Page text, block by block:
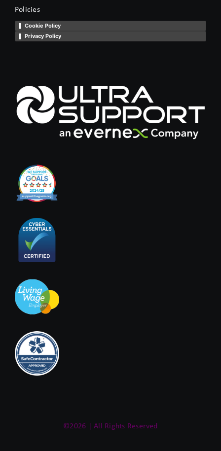
Policies
Cookie Policy
Privacy Policy
©2026 | All Rights Reserved